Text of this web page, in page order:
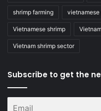
shrimp farming vietnamese
Vietnamese shrimp
Vietnam shrimp sector
Subscribe to get the